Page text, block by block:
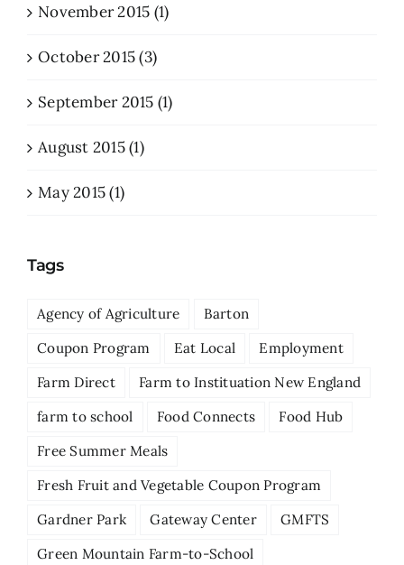
November 2015 (1)
October 2015 (3)
September 2015 (1)
August 2015 (1)
May 2015 (1)
Tags
Agency of Agriculture
Barton
Coupon Program
Eat Local
Employment
Farm Direct
Farm to Instituation New England
farm to school
Food Connects
Food Hub
Free Summer Meals
Fresh Fruit and Vegetable Coupon Program
Gardner Park
Gateway Center
GMFTS
Green Mountain Farm-to-School